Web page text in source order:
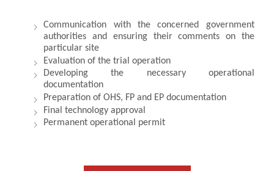
Communication with the concerned government
authorities and ensuring their comments on the
particular site
Evaluation of the trial operation
Developing the necessary operational
documentation
Preparation of OHS, FP and EP documentation
Final technology approval
Permanent operational permit